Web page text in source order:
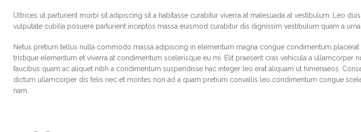
Ultrices ut parturient morbi sit adipiscing sit a habitasse curabitur viverra at malesuada at vestibulum. Leo
vulputate cubilia posuere parturient inceptos massa euismod curabitur dis dignissim vestibulum quam a urna.
Netus pretium tellus nulla commodo massa adipiscing in elementum magna congue condimentum
tristique elementum et viverra at condimentum scelerisque eu mi. Elit praesent cras vehicula a ullamcorper
faucibus quam ac aliquet nibh a condimentum suspendisse hac integer leo erat aliquam ut himenaeos.
dictum ullamcorper dis felis nec et montes non ad a quam pretium convallis leo condimentum congue
nam.